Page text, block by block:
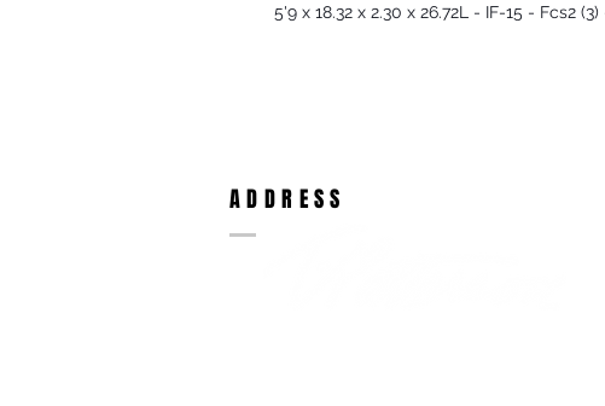
5'9 x 18.32 x 2.30 x 26.72L - IF-15 - Fcs2
ADDRESS